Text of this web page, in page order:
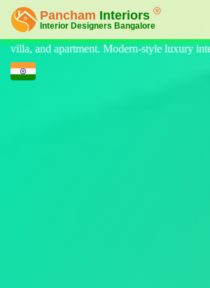
luxury interiors at affordable price,